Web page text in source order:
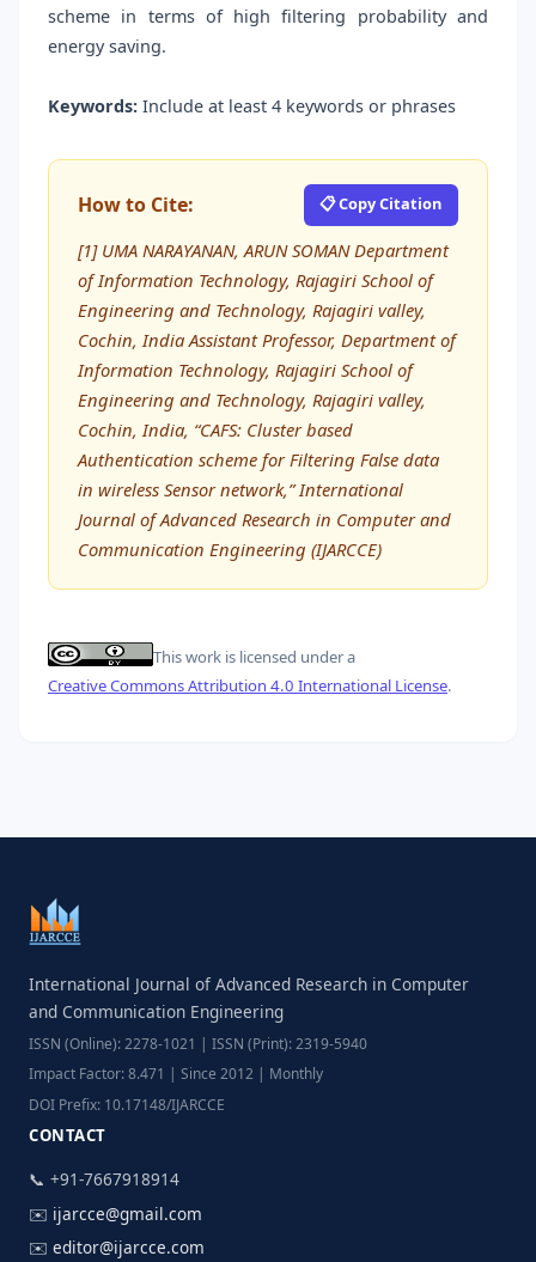
scheme in terms of high filtering probability and
energy saving.
Keywords: Include at least 4 keywords or phrases
How to Cite: 📋 Copy Citation
[1] UMA NARAYANAN, ARUN SOMAN Department
of Information Technology, Rajagiri School of
Engineering and Technology, Rajagiri valley,
Cochin, India Assistant Professor, Department of
Information Technology, Rajagiri School of
Engineering and Technology, Rajagiri valley,
Cochin, India, “CAFS: Cluster based
Authentication scheme for Filtering False data
in wireless Sensor network,” International
Journal of Advanced Research in Computer and
Communication Engineering (IJARCCE)
This work is licensed under a
Creative Commons Attribution 4.0 International License.
International Journal of Advanced Research in Computer
and Communication Engineering
ISSN (Online): 2278-1021 | ISSN (Print): 2319-5940
Impact Factor: 8.471 | Since 2012 | Monthly
DOI Prefix: 10.17148/IJARCCE
CONTACT
📞 +91-7667918914
✉️ ijarcce@gmail.com
✉️ editor@ijarcce.com